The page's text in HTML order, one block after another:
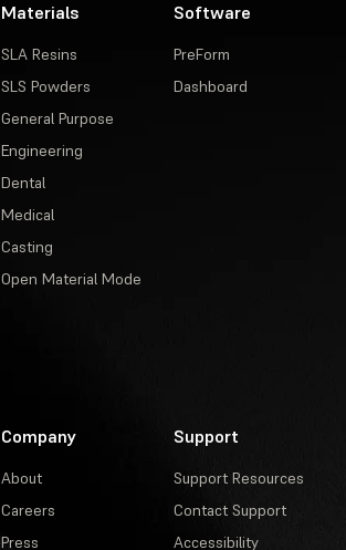
Materials
SLA Resins
SLS Powders
General Purpose
Engineering
Dental
Medical
Casting
Open Material Mode
Software
PreForm
Dashboard
Company
About
Careers
Press
Support
Support Resources
Contact Support
Accessibility